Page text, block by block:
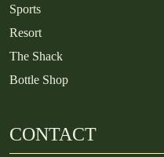
Sports
Resort
The Shack
Bottle Shop
CONTACT